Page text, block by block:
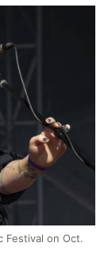
Festival on Oct.